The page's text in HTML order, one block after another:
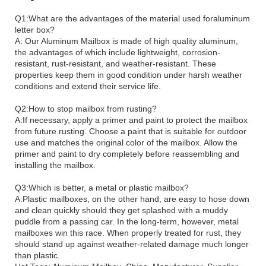
Q1:What are the advantages of the material used foraluminum
letter box?
A: Our Aluminum Mailbox is made of high quality aluminum,
the advantages of which include lightweight, corrosion-
resistant, rust-resistant, and weather-resistant. These
properties keep them in good condition under harsh weather
conditions and extend their service life.
Q2:How to stop mailbox from rusting?
A:If necessary, apply a primer and paint to protect the mailbox
from future rusting. Choose a paint that is suitable for outdoor
use and matches the original color of the mailbox. Allow the
primer and paint to dry completely before reassembling and
installing the mailbox.
Q3:Which is better, a metal or plastic mailbox?
A:Plastic mailboxes, on the other hand, are easy to hose down
and clean quickly should they get splashed with a muddy
puddle from a passing car. In the long-term, however, metal
mailboxes win this race. When properly treated for rust, they
should stand up against weather-related damage much longer
than plastic.